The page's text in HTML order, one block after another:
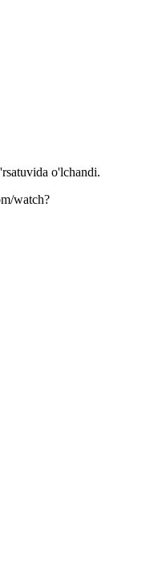
o'lchandi.
watch?